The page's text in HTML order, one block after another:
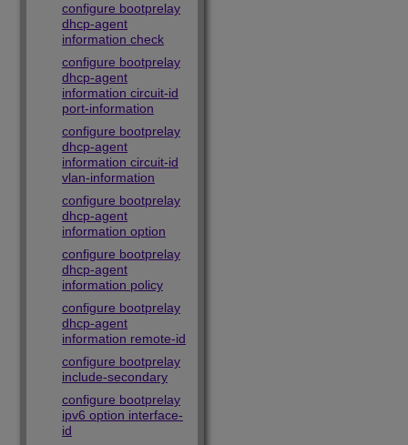
configure bootprelay
dhcp-agent
information check
configure bootprelay
dhcp-agent
information circuit-id
port-information
configure bootprelay
dhcp-agent
information circuit-id
vlan-information
configure bootprelay
dhcp-agent
information option
configure bootprelay
dhcp-agent
information policy
configure bootprelay
dhcp-agent
information remote-id
configure bootprelay
include-secondary
configure bootprelay
ipv6 option interface-
id